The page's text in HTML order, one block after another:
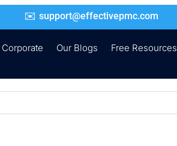
support@effectivepmc.com
Corporate Our Blogs Free Resources